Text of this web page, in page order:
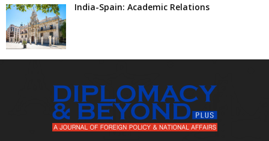
India-Spain: Academic Relations